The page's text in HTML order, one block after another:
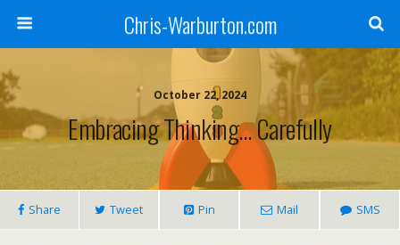
Chris-Warburton.com
October 22, 2024
Embracing Thinking… Carefully
Share Tweet Pin Mail SMS